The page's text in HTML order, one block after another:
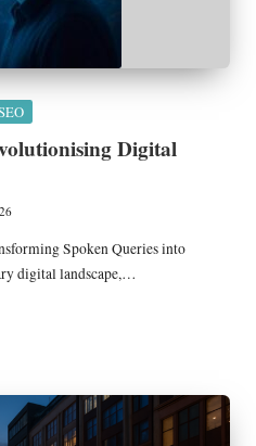
Digital
Spoken Queries into
digital landscape,…